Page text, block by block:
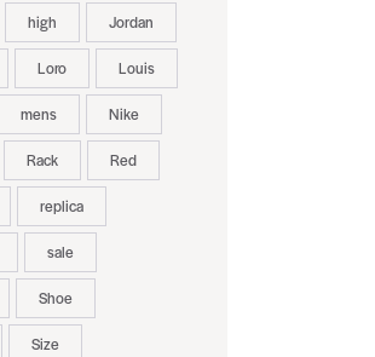
high Jordan
Loro Louis
mens Nike
Rack Red
replica
sale
Shoe
Size